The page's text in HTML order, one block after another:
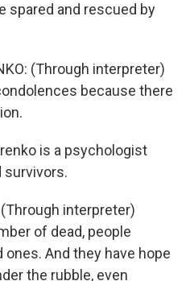
spared and rescued by
(Through interpreter)
because there
is a psychologist
survivors.
(Through interpreter)
of dead, people
And they have hope
the rubble, even